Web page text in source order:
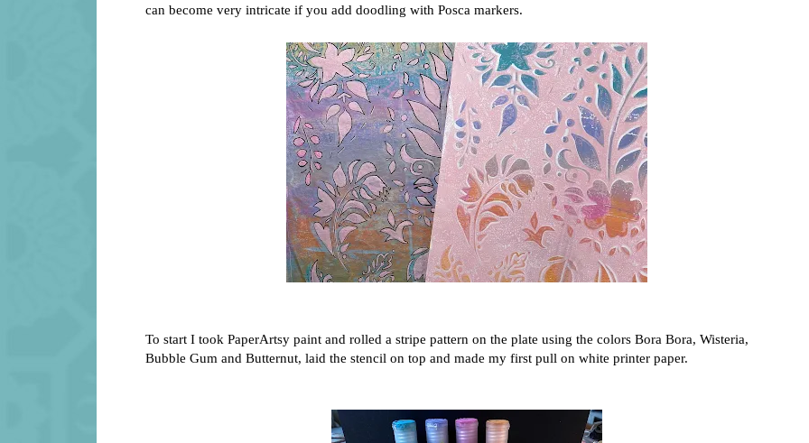
can become very intricate if you add doodling with Posca markers.
To start I took PaperArtsy paint and rolled a stripe pattern on the plate using the colors Bora Bora, Wisteria,
Bubble Gum and Butternut, laid the stencil on top and made my first pull on white printer paper.